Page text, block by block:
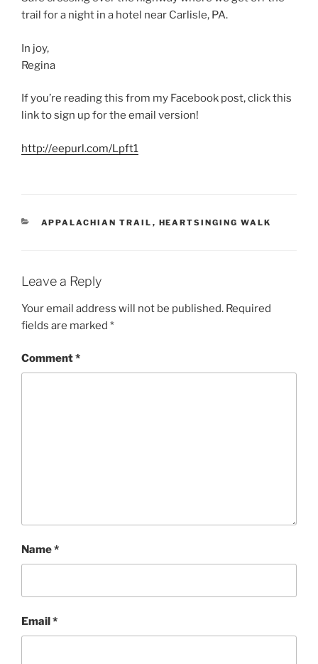
trail for a night in a hotel near Carlisle, PA.
In joy,
Regina
If you’re reading this from my Facebook post, click this
link to sign up for the email version!
http://eepurl.com/Lpft1
CATEGORIES
APPALACHIAN TRAIL , HEARTSINGING WALK
Leave a Reply
Your email address will not be published. Required
fields are marked *
Comment*
Name*
Email *